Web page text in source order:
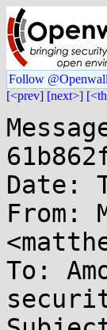
Follow
[<prev] [next>]
Date:
From:
To: